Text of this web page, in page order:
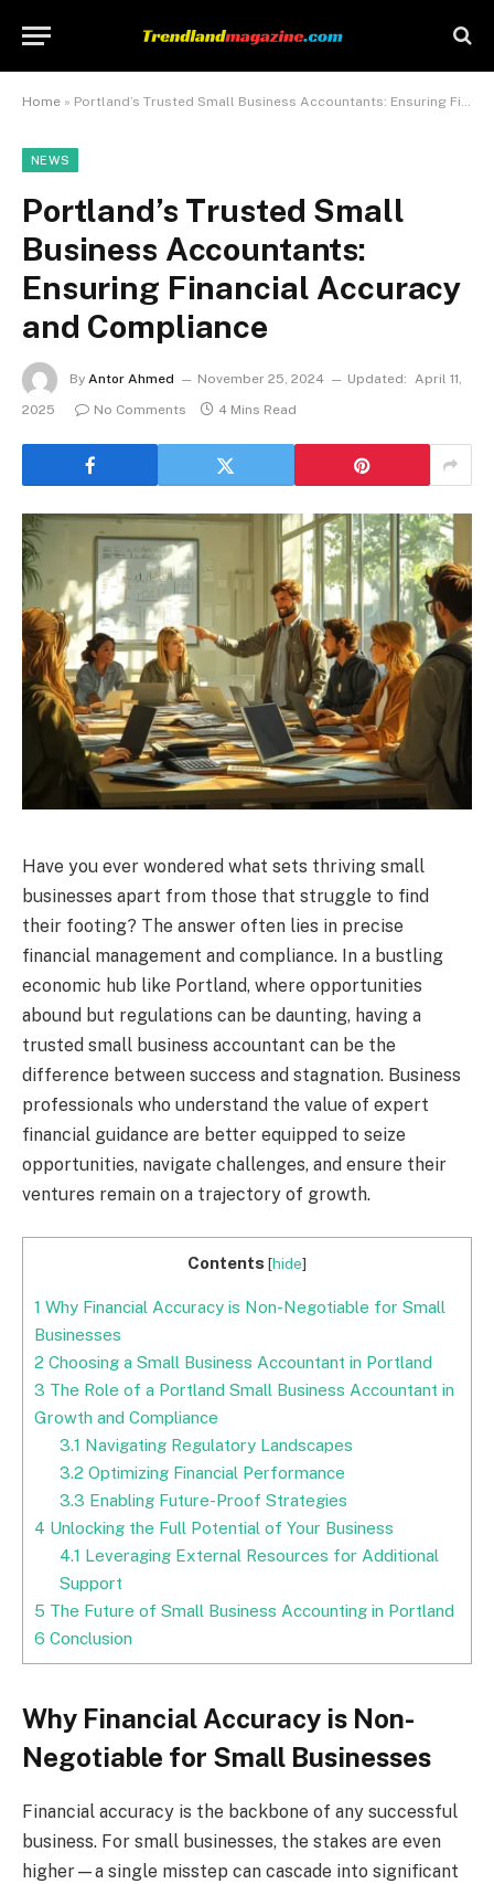
Home » Portland’s Trusted Small Business Accountants: Ensuring Financial Accuracy and Compliance
NEWS
Portland’s Trusted Small
Business Accountants:
Ensuring Financial Accuracy
and Compliance
By Antor Ahmed November 25, 2024 Updated: April 11,
2025
No Comments 4 Mins Read
Have you ever wondered what sets thriving small
businesses apart from those that struggle to find
their footing? The answer often lies in precise
financial management and compliance. In a bustling
economic hub like Portland, where opportunities
abound but regulations can be daunting, having a
trusted small business accountant can be the
difference between success and stagnation. Business
professionals who understand the value of expert
financial guidance are better equipped to seize
opportunities, navigate challenges, and ensure their
ventures remain on a trajectory of growth.
Contents [hide]
1 Why Financial Accuracy is Non-Negotiable for Small
Businesses
2 Choosing a Small Business Accountant in Portland
3 The Role of a Portland Small Business Accountant in
Growth and Compliance
3.1 Navigating Regulatory Landscapes
3.2 Optimizing Financial Performance
3.3 Enabling Future-Proof Strategies
4 Unlocking the Full Potential of Your Business
4.1 Leveraging External Resources for Additional
Support
5 The Future of Small Business Accounting in Portland
6 Conclusion
Why Financial Accuracy is Non-
Negotiable for Small Businesses
Financial accuracy is the backbone of any successful
business. For small businesses, the stakes are even
higher—a single misstep can cascade into significant